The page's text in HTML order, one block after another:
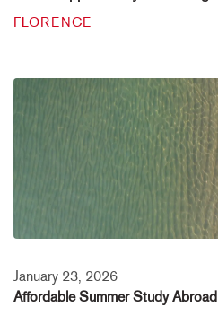
FLORENCE
January 23, 2026
Affordable Summer Study